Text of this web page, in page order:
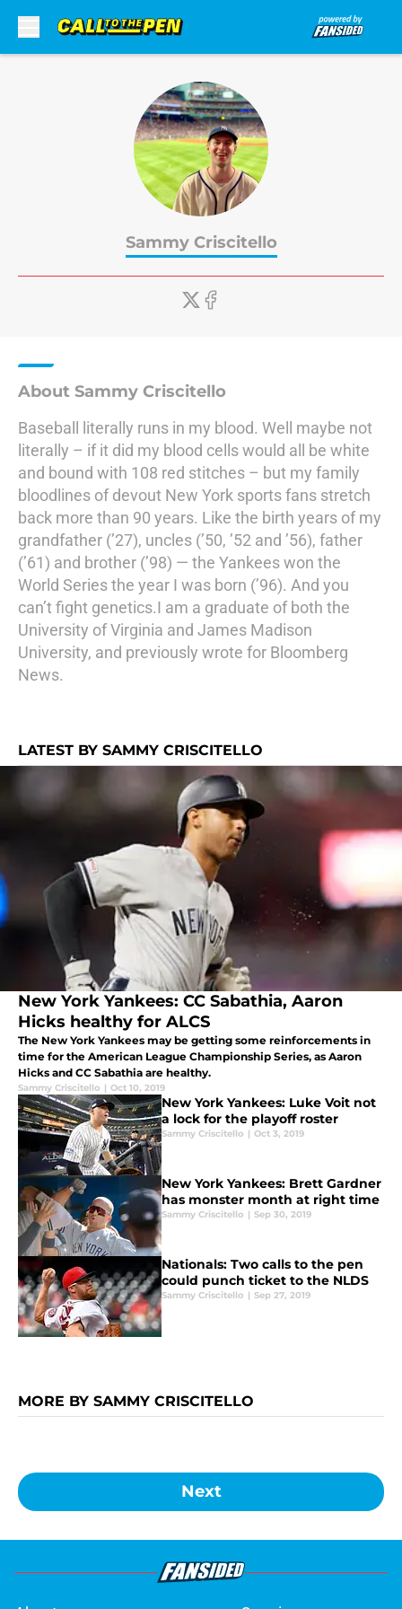
Sammy Criscitello
About Sammy Criscitello
Baseball literally runs in my blood. Well maybe not
literally – if it did my blood cells would all be white
and bound with 108 red stitches – but my family
bloodlines of devout New York sports fans stretch
back more than 90 years. Like the birth years of my
grandfather (’27), uncles (’50, ’52 and ’56), father
(’61) and brother (’98) — the Yankees won the
World Series the year I was born (’96). And you
can’t fight genetics.I am a graduate of both the
University of Virginia and James Madison
University, and previously wrote for Bloomberg
News.
LATEST BY SAMMY CRISCITELLO
New York Yankees: CC Sabathia, Aaron
Hicks healthy for ALCS
The New York Yankees may be getting some reinforcements in
time for the American League Championship Series, as Aaron
Hicks and CC Sabathia are healthy.
Sammy Criscitello | Oct 10, 2019
New York Yankees: Luke Voit not
a lock for the playoff roster
Sammy Criscitello | Oct 3, 2019
New York Yankees: Brett Gardner
has monster month at right time
Sammy Criscitello | Sep 30, 2019
Nationals: Two calls to the pen
could punch ticket to the NLDS
Sammy Criscitello | Sep 27, 2019
MORE BY SAMMY CRISCITELLO
Next